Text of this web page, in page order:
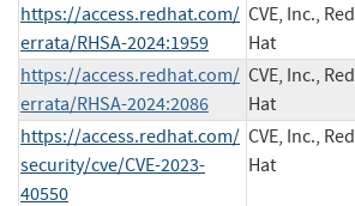
https://access.redhat.com/
errata/RHSA-2024:1959
CVE, Inc., Red
Hat
https://access.redhat.com/
errata/RHSA-2024:2086
CVE, Inc., Red
Hat
https://access.redhat.com/
security/cve/CVE-2023-
40550
CVE, Inc., Red
Hat